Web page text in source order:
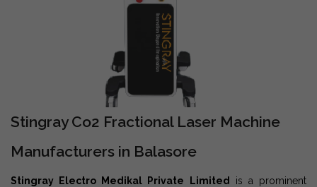
Stingray Co2 Fractional Laser Machine
Manufacturers in Balasore
Stingray Electro Medikal Private Limited
is a prominent